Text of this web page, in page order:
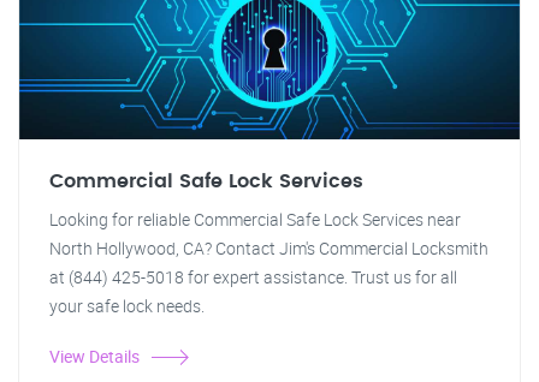
Commercial Safe Lock Services
Looking for reliable Commercial Safe Lock Services near
North Hollywood, CA? Contact Jim's Commercial Locksmith
at (844) 425-5018 for expert assistance. Trust us for all
your safe lock needs.
View Details